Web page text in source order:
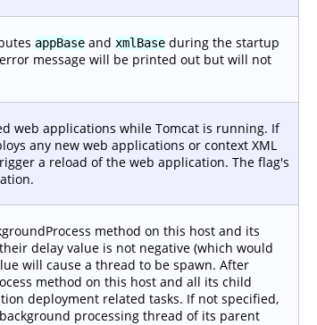
appBase and xmlBase during the startup
message will be printed out but will not
web applications while Tomcat is running. If
any new web applications or context XML
a reload of the web application. The flag's
method on this host and its
delay value is not negative (which would
will cause a thread to be spawn. After
method on this host and all its child
deployment related tasks. If not specified,
processing thread of its parent